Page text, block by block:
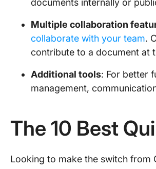
documents internally or
Multiple collaboration
collaborate with your team.
contribute to a document at
Additional tools: For better
management,
The 10 Best
Looking to make the switch from